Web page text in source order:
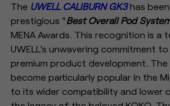
The UWELL CALIBURN GK3has
prestigious "Best Overall Pod
MENA Awards. This recognition is a
UWELL's unwavering commitment
premium product development. The
become particularly popular in the
to its wider compatibility and lower